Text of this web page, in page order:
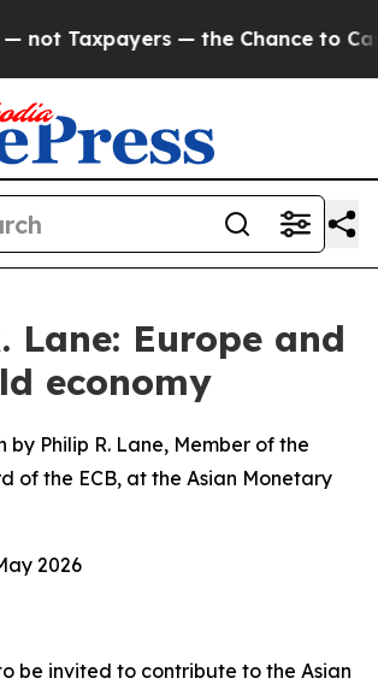
— the Chance to Cash in on
Lane: Europe and
economy
by Philip R. Lane, Member of the
of the ECB, at the Asian Monetary
2026
be invited to contribute to the Asian